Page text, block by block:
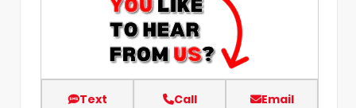
Text Call Email